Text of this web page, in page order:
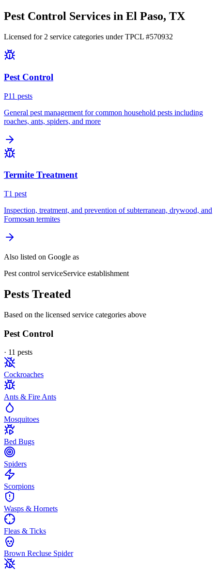
Pest Control Services in El Paso, TX
Licensed for 2 service categories under TPCL #570932
Pest Control
P11 pests
General pest management for common household pests including
roaches, ants, spiders, and more
Termite Treatment
T1 pest
Inspection, treatment, and prevention of subterranean, drywood, and
Formosan termites
Also listed on Google as
Pest control serviceService establishment
Pests Treated
Based on the licensed service categories above
Pest Control
· 11 pests
Cockroaches
Ants & Fire Ants
Mosquitoes
Bed Bugs
Spiders
Scorpions
Wasps & Hornets
Fleas & Ticks
Brown Recluse Spider